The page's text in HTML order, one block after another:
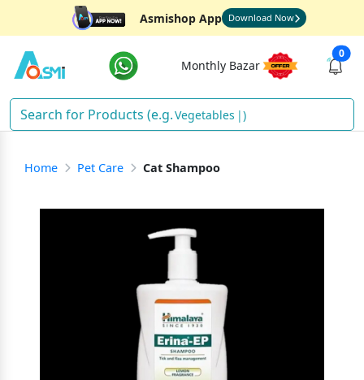
Asmishop App Download Now
Monthly Bazar
0
Vegetables )
Home Pet Care Cat Shampoo